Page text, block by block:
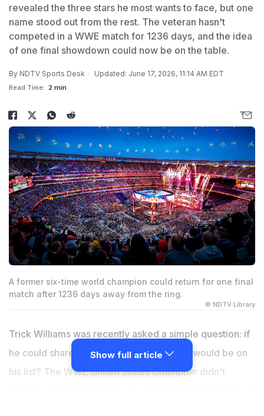
revealed the three stars he most wants to face, but one
name stood out from the rest. The veteran hasn't
competed in a WWE match for 1236 days, and the idea
of one final showdown could now be on the table.
By NDTV Sports Desk Updated: June 17, 2026, 11:14 AM EDT
Read Time: 2 min
A former six-time world champion could return for one final
match after 1236 days away from the ring.
© NDTV Library
Trick Williams was recently asked a simple question: if
he could share the ring with anyone, who would be on
his list? The WWE United States Champion didn't
Show full article